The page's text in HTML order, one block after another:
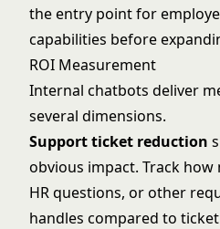
the entry point for
capabilities before
ROI Measurement
Internal chatbots deliver
several dimensions.
Support ticket reduction
obvious impact. Track
HR questions, or other
handles compared to